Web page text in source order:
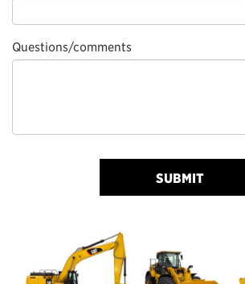
Questions/comments
SUBMIT